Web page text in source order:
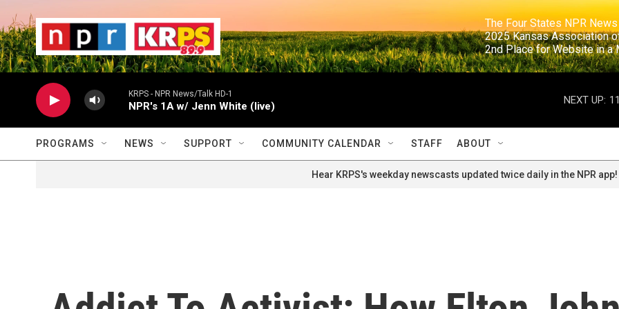
The Four States NPR
2025 Kansas
2nd Place for
KRPS - NPR News/Talk HD-1
NPR's 1A w/ Jenn White (live)
NEXT UP:
PROGRAMS NEWS SUPPORT COMMUNITY CALENDAR STAFF ABOUT
Hear KRPS's weekday newscasts updated twice daily in the NPR app!